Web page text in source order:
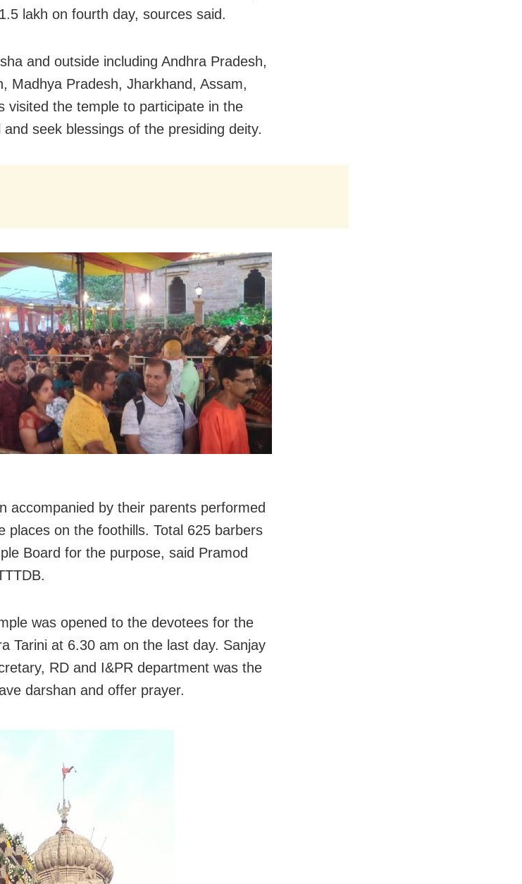
lakh on fourth day, sources said.
and outside including Andhra Pradesh,
Madhya Pradesh, Jharkhand, Assam,
visited the temple to participate in the
seek blessings of the presiding deity.
accompanied by their parents performed
places on the foothills. Total 625 barbers
Board for the purpose, said Pramod
was opened to the devotees for the
Tarini at 6.30 am on the last day. Sanjay
RD and I&PR department was the
darshan and offer prayer.